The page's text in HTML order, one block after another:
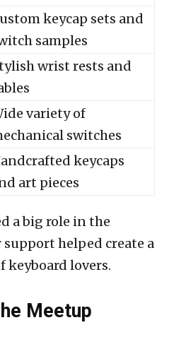
keycap sets and
samples
wrist rests and
variety of
switches
keycaps
art pieces
a big role in the
support helped create a
lovers.
Meetup